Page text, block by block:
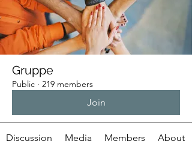
Gruppe
Public · 219 members
Join
Discussion Media Members About